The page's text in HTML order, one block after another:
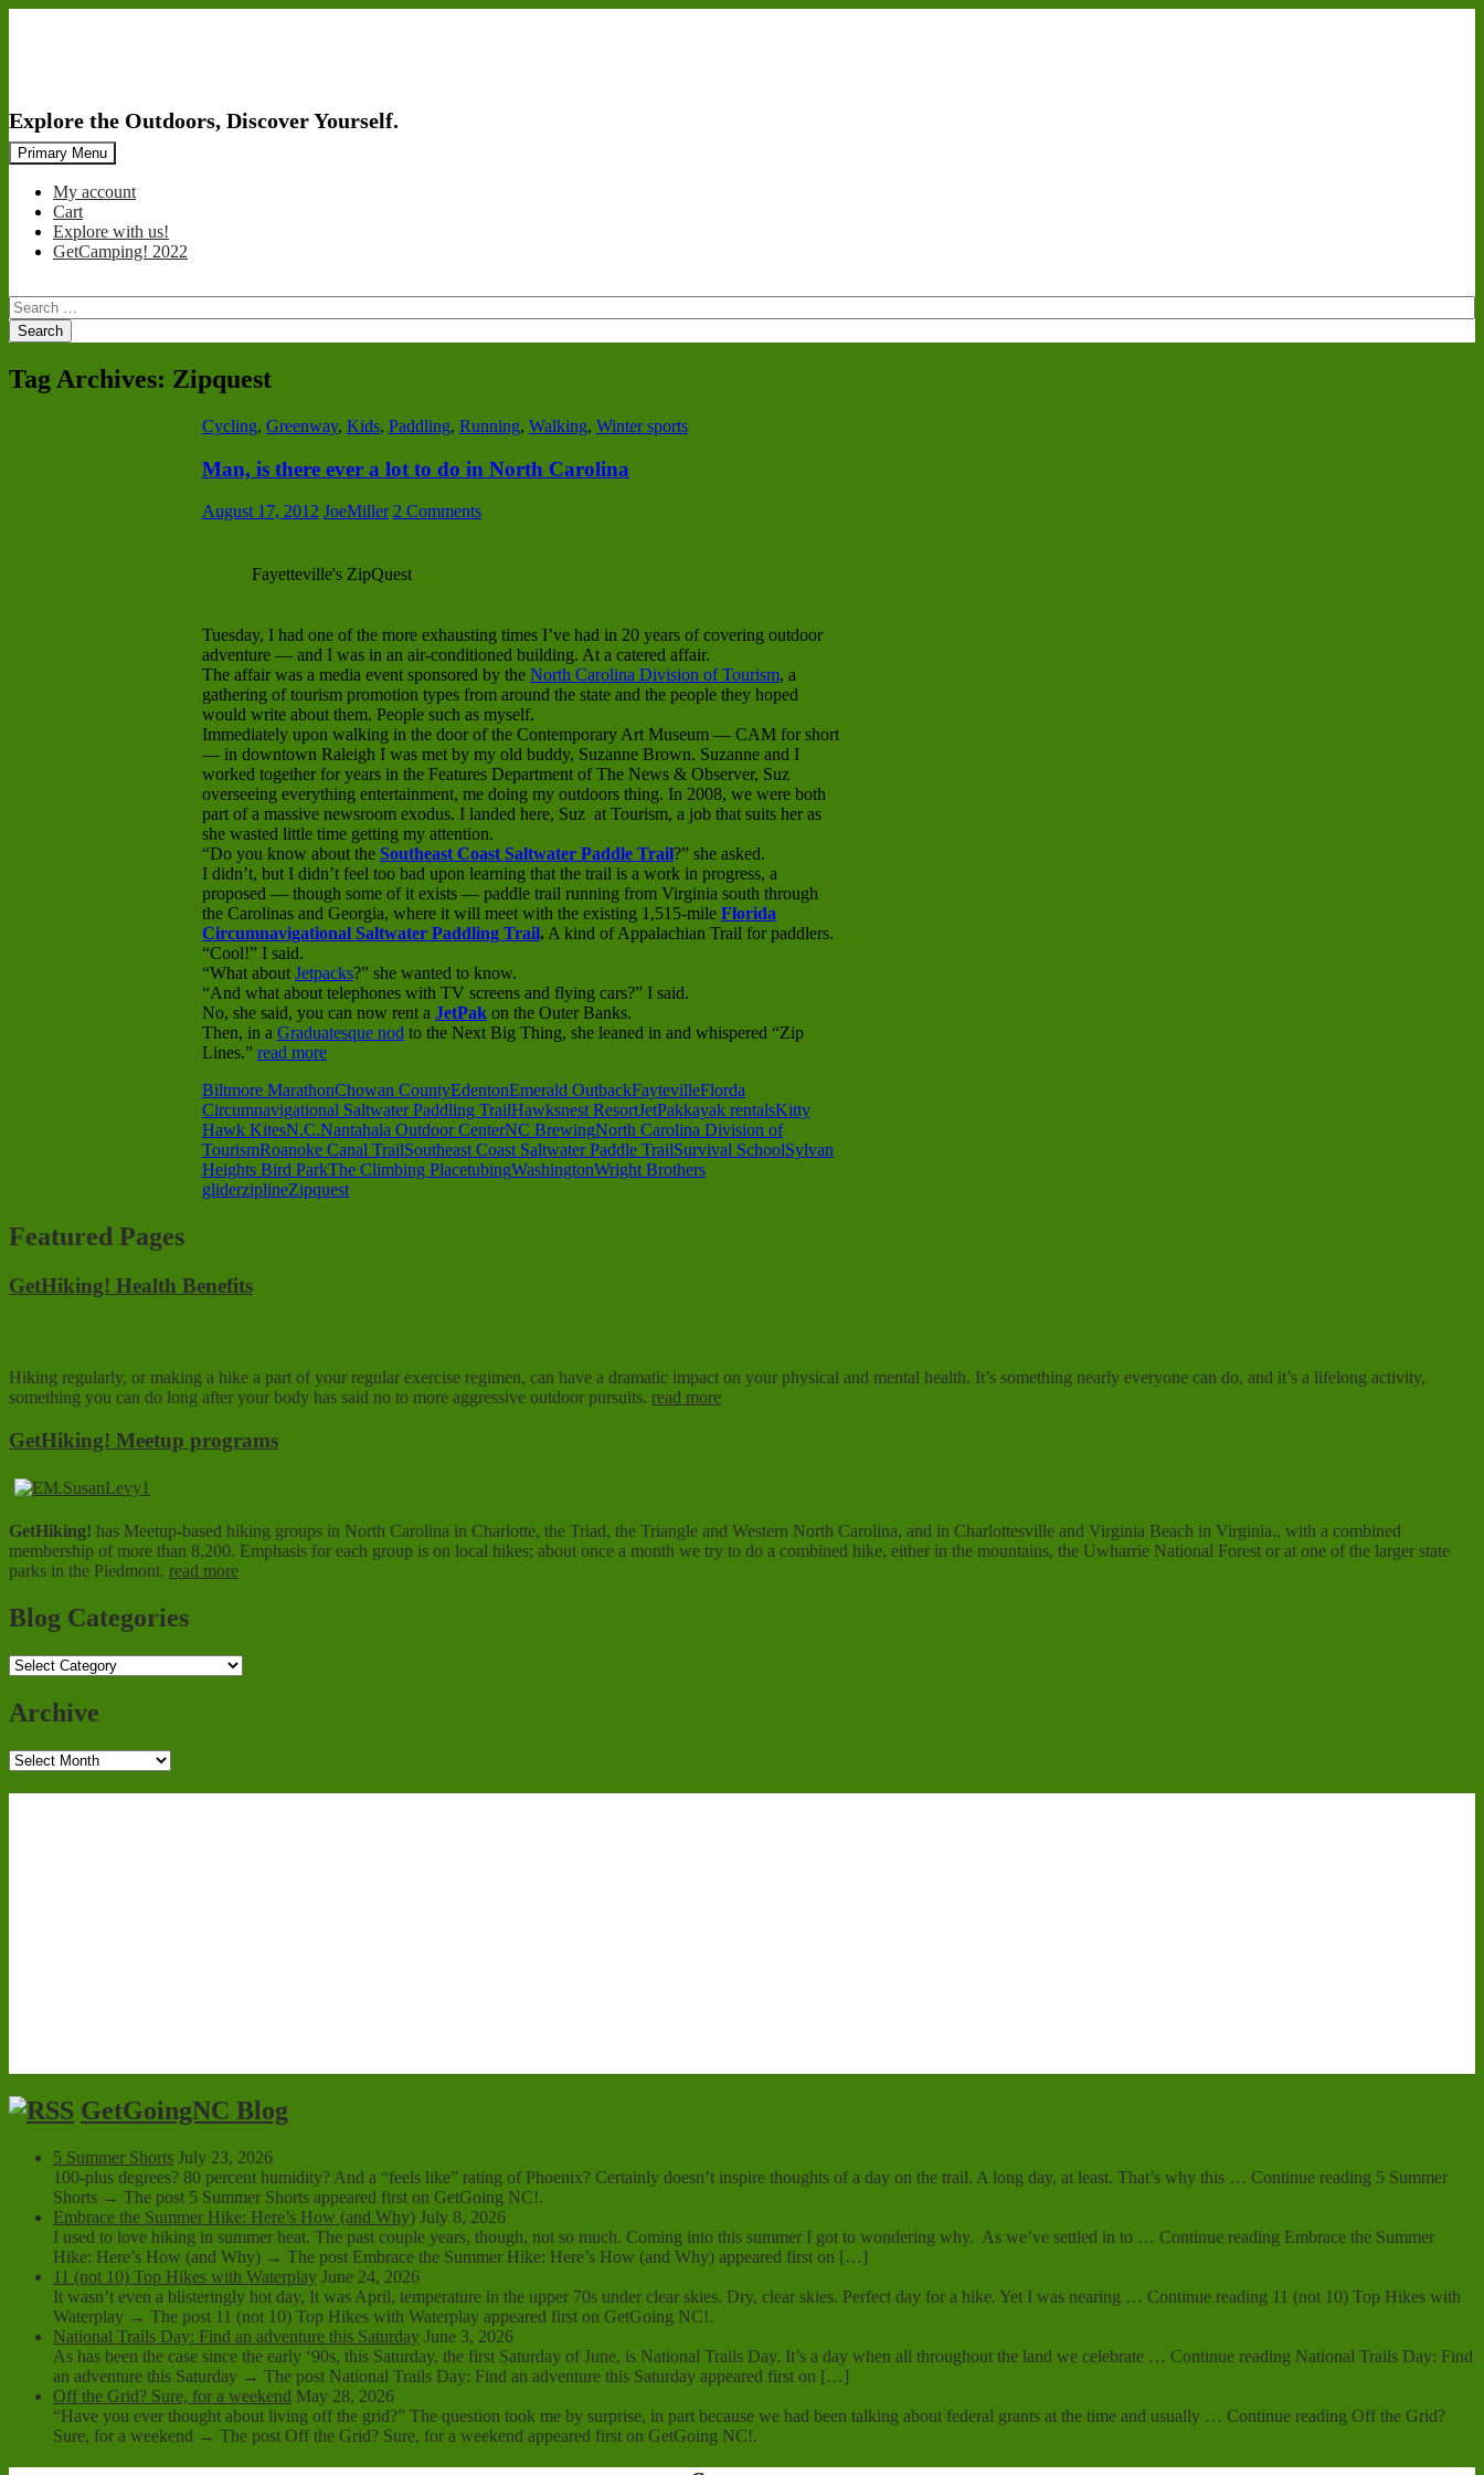
Search
Primary Menu
content
My account
Cart
Explore with us!
GetCamping! 2022
Search
for:
Tag Archives: Zipquest
Cycling, Greenway, Kids, Paddling, Running, Walking, Winter sports
Man, is there ever a lot to do in North Carolina
August 17, 2012 JoeMiller 2 Comments
Fayetteville's ZipQuest
Tuesday, I had one of the more exhausting times I’ve had in 20 years of covering outdoor
adventure — and I was in an air-conditioned building. At a catered affair.
The affair was a media event sponsored by the North Carolina Division of Tourism, a
gathering of tourism promotion types from around the state and the people they hoped
would write about them. People such as myself.
Immediately upon walking in the door of the Contemporary Art Museum — CAM for short
— in downtown Raleigh I was met by my old buddy, Suzanne Brown. Suzanne and I
worked together for years in the Features Department of The News & Observer, Suz
overseeing everything entertainment, me doing my outdoors thing. In 2008, we were both
part of a massive newsroom exodus. I landed here, Suz at Tourism, a job that suits her as
she wasted little time getting my attention.
“Do you know about the Southeast Coast Saltwater Paddle Trail?” she asked.
I didn’t, but I didn’t feel too bad upon learning that the trail is a work in progress, a
proposed — though some of it exists — paddle trail running from Virginia south through
the Carolinas and Georgia, where it will meet with the existing 1,515-mile Florida
Circumnavigational Saltwater Paddling Trail.A kind of Appalachian Trail for paddlers.
“Cool!” I said.
“What about Jetpacks?” she wanted to know.
“And what about telephones with TV screens and flying cars?” I said.
No, she said, you can now rent a JetPakon the Outer Banks.
Then, in a Graduatesque nod to the Next Big Thing, she leaned in and whispered “Zip
Lines.” read more
Biltmore MarathonChowan CountyEdentonEmerald OutbackFaytevilleFlorda
Circumnavigational Saltwater Paddling TrailHawksnest ResortJetPakkayak rentalsKitty
Hawk KitesN.C.Nantahala Outdoor CenterNC BrewingNorth Carolina Division of
TourismRoanoke Canal TrailSoutheast Coast Saltwater Paddle TrailSurvival SchoolSylvan
Heights Bird ParkThe Climbing PlacetubingWashingtonWright Brothers
gliderziplineZipquest
Featured Pages
GetHiking! Health Benefits
Hiking regularly, or making a hike a part of your regular exercise regimen, can have a dramatic impact on your physical and mental health. It’s something nearly everyone can do, and it’s a lifelong activity,
something you can do long after your body has said no to more aggressive outdoor pursuits. read more
GetHiking! Meetup programs
GetHiking! has Meetup-based hiking groups in North Carolina in Charlotte, the Triad, the Triangle and Western North Carolina, and in Charlottesville and Virginia Beach in Virginia., with a combined
membership of more than 8,200. Emphasis for each group is on local hikes; about once a month we try to do a combined hike, either in the mountains, the Uwharrie National Forest or at one of the larger state
parks in the Piedmont. read more
Blog Categories
Blog
Archive
Archive
GetGoingNC Blog
5 Summer Shorts July 23, 2026
100-plus degrees? 80 percent humidity? And a “feels like” rating of Phoenix? Certainly doesn’t inspire thoughts of a day on the trail. A long day, at least. That’s why this … Continue reading 5 Summer
Shorts → The post 5 Summer Shorts appeared first on GetGoing NC!.
Embrace the Summer Hike: Here’s How (and Why) July 8, 2026
I used to love hiking in summer heat. The past couple years, though, not so much. Coming into this summer I got to wondering why. As we’ve settled in to … Continue reading Embrace the Summer
Hike: Here’s How (and Why) → The post Embrace the Summer Hike: Here’s How (and Why) appeared first on […]
11 (not 10) Top Hikes with Waterplay June 24, 2026
It wasn’t even a blisteringly hot day, It was April, temperature in the upper 70s under clear skies. Dry, clear skies. Perfect day for a hike. Yet I was nearing … Continue reading 11 (not 10) Top Hikes with
Waterplay → The post 11 (not 10) Top Hikes with Waterplay appeared first on GetGoing NC!.
National Trails Day: Find an adventure this Saturday June 3, 2026
As has been the case since the early ‘90s, this Saturday, the first Saturday of June, is National Trails Day. It’s a day when all throughout the land we celebrate … Continue reading National Trails Day: Find
an adventure this Saturday → The post National Trails Day: Find an adventure this Saturday appeared first on […]
Off the Grid? Sure, for a weekend May 28, 2026
“Have you ever thought about living off the grid?” The question took me by surprise, in part because we had been talking about federal grants at the time and usually … Continue reading Off the Grid?
Sure, for a weekend → The post Off the Grid? Sure, for a weekend appeared first on GetGoing NC!.